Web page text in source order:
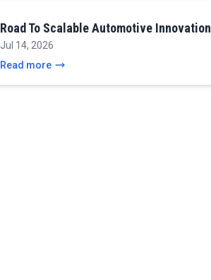
Road To Scalable Automotive Innovation
Jul 14, 2026
Read more